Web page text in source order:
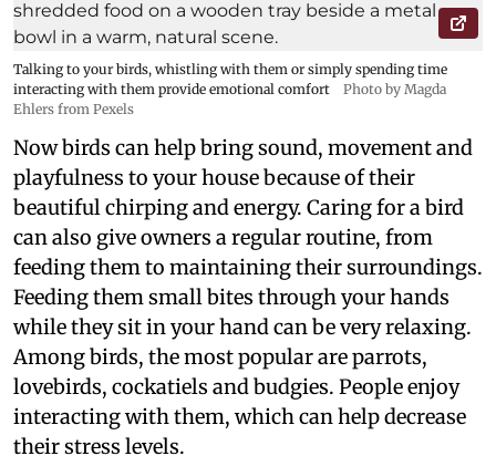
Talking to your birds, whistling with them or simply spending time
interacting with them provide emotional comfort
Photo by Magda
Ehlers from Pexels
Now birds can help bring sound, movement and
playfulness to your house because of their
beautiful chirping and energy. Caring for a bird
can also give owners a regular routine, from
feeding them to maintaining their surroundings.
Feeding them small bites through your hands
while they sit in your hand can be very relaxing.
Among birds, the most popular are parrots,
lovebirds, cockatiels and budgies. People enjoy
interacting with them, which can help decrease
their stress levels.